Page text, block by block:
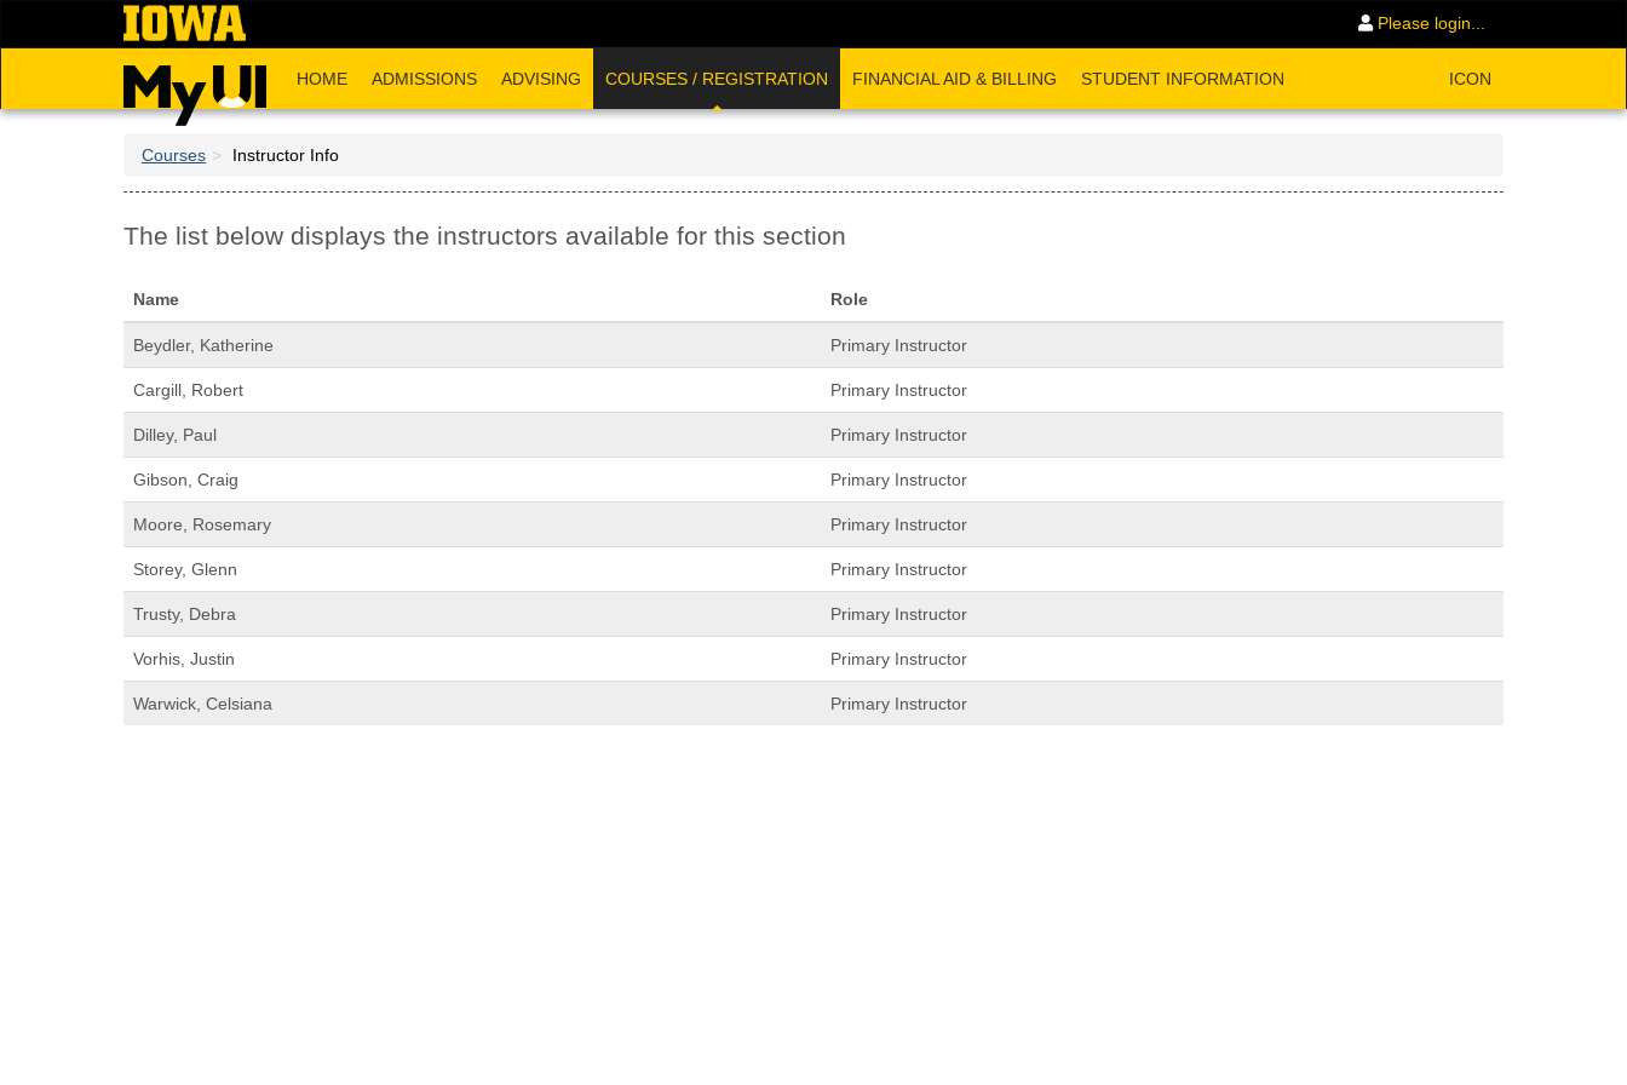
Please login...
HOME ADMISSIONS ADVISING COURSES / REGISTRATION FINANCIAL AID & BILLING STUDENT INFORMATION ICON
Courses Instructor Info
The list below displays the instructors available for this section
Name Role
Beydler, Katherine Primary Instructor
Cargill, Robert Primary Instructor
Dilley, Paul Primary Instructor
Gibson, Craig Primary Instructor
Moore, Rosemary Primary Instructor
Storey, Glenn Primary Instructor
Trusty, Debra Primary Instructor
Vorhis, Justin Primary Instructor
Warwick, Celsiana Primary Instructor